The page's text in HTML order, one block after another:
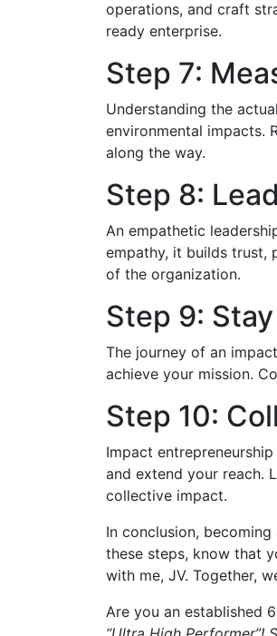
operations, and craft
ready enterprise.
Step 7:
Understanding the
environmental impacts.
along the way.
Step 8:
An empathetic
empathy, it builds trust,
of the organization.
Step 9:
The journey of an
achieve your mission.
Step 10:
Impact
and extend your reach.
collective impact.
In conclusion,
these steps, know that
with me, JV. Together,
Are you an established